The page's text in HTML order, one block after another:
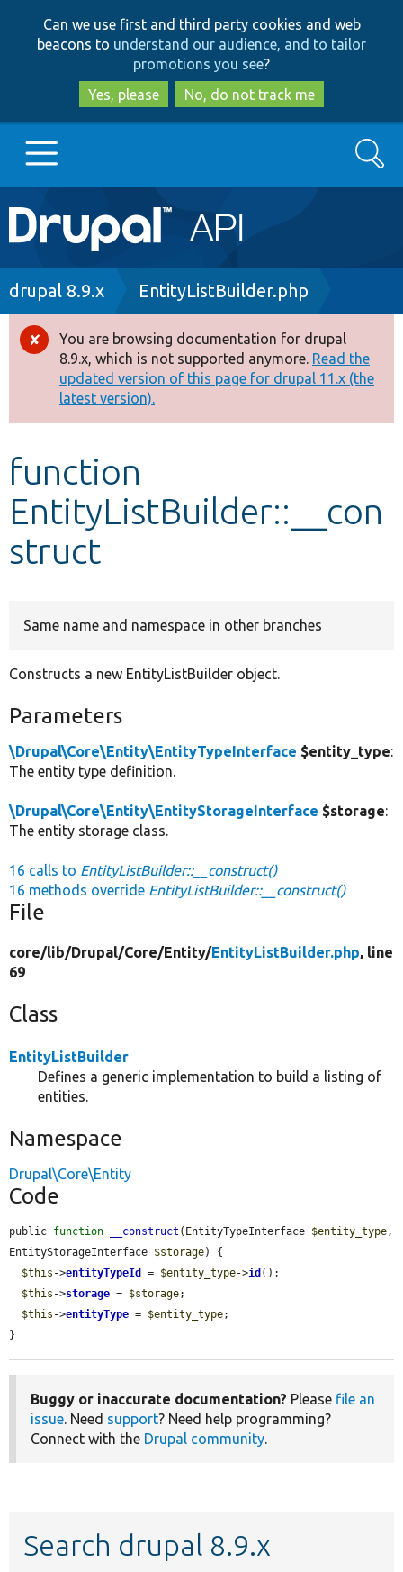
to
main
content
to
search
Can we use first and third party cookies and web
beacons to understand our audience, and to tailor
promotions you see?
Yes, please
No, do not track me
Main
navigation
Go to Drupal.org
Drupal 8+
Other projects
Develop for Drupal
Search
Breadcrumb
drupal 8.9.x EntityListBuilder.php
Error
message
You are browsing documentation for drupal
8.9.x, which is not supported anymore. Read the
updated version of this page for drupal 11.x (the
latest version).
function
EntityListBuilder::__con
struct
Same name and namespace in other branches
Constructs a new EntityListBuilder object.
Parameters
\Drupal\Core\Entity\EntityTypeInterface $entity_type:
The entity type definition.
\Drupal\Core\Entity\EntityStorageInterface $storage:
The entity storage class.
16 calls to EntityListBuilder::__construct()
16 methods override EntityListBuilder::__construct()
File
core/lib/Drupal/Core/Entity/EntityListBuilder.php, line
69
Class
EntityListBuilder
Defines a generic implementation to build a listing of
entities.
Namespace
Drupal\Core\Entity
Code
public function __construct (EntityTypeInterface $entity_type,
EntityStorageInterface $storage) {
$this ->entityTypeId = $entity_type->id ();
$this ->storage = $storage;
$this ->entityType = $entity_type;
}
Buggy or inaccurate documentation? Please file an
issue. Need support? Need help programming?
Connect with the Drupal community.
Search drupal 8.9.x